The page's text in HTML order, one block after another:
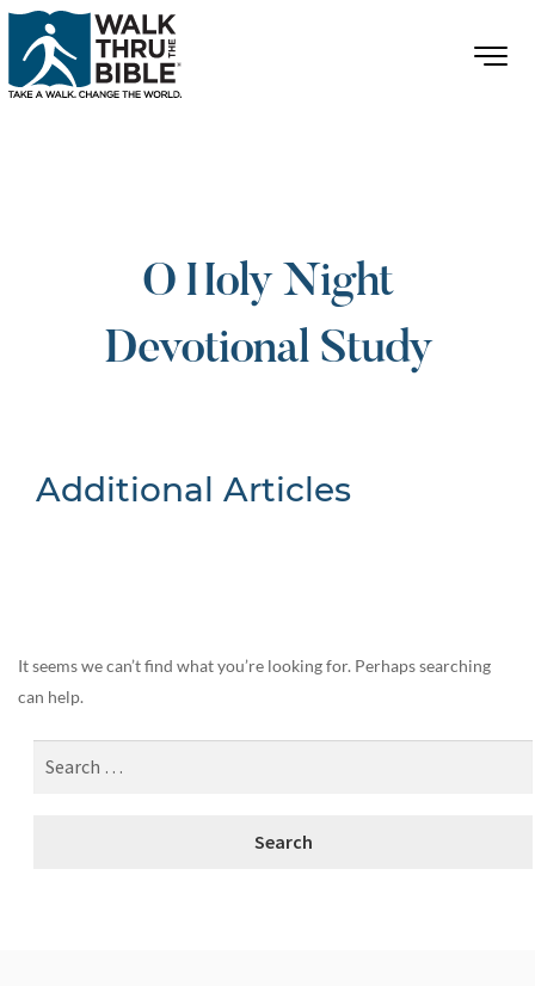
O Holy Night
Devotional Study
Additional Articles
It seems we can’t find what you’re looking for. Perhaps searching
can help.